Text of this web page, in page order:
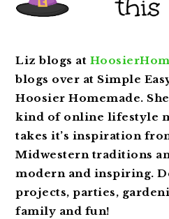
Liz blogs at
blogs over at Simple
Hoosier Homemade.
kind of online lifestyle
takes it’s inspiration
Midwestern traditions
modern and inspiring.
projects, parties,
family and fun!